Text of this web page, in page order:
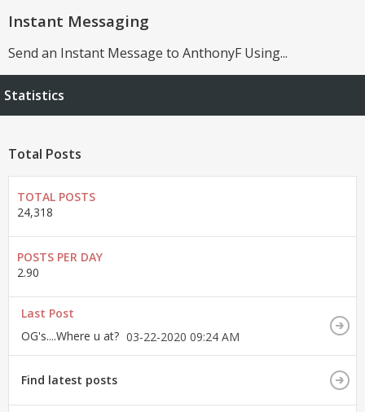
Instant Messaging
Send an Instant Message to AnthonyF Using...
Statistics
Total Posts
TOTAL POSTS
24,318
POSTS PER DAY
2.90
Last Post
OG's....Where u at? 03-22-2020 09:24 AM
Find latest posts